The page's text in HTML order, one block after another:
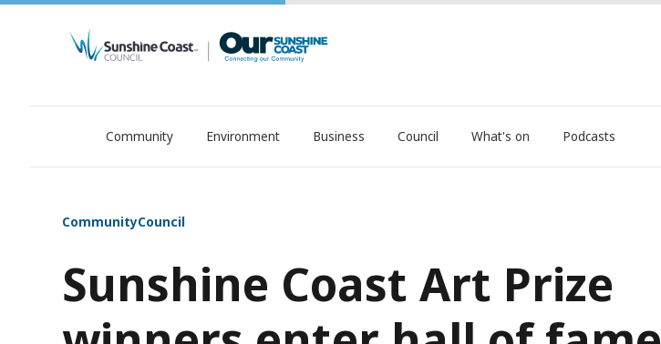
OurSC. Local Sunshine Coast Council news
Community Environment Business Council What's on Podcasts
CommunityCouncil
Sunshine Coast Art Prize